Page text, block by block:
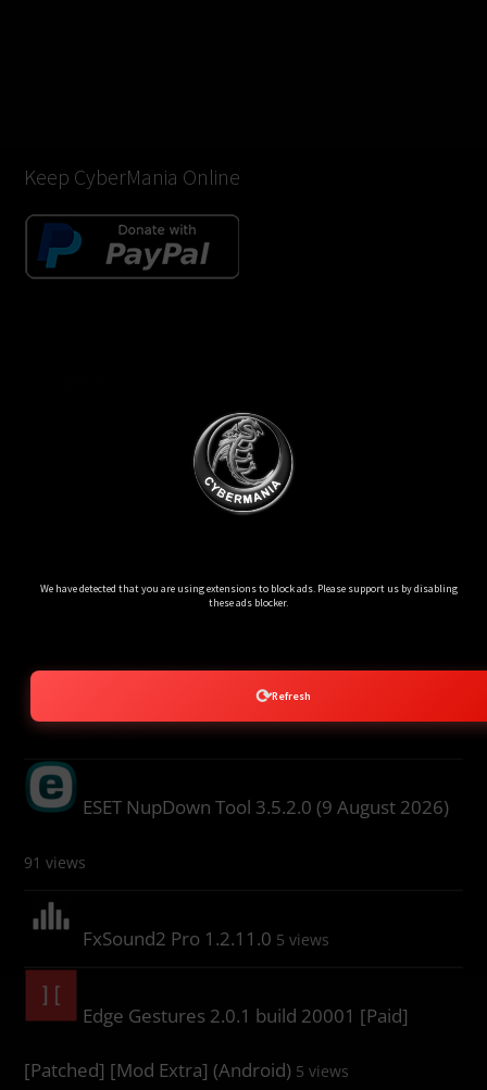
Keep CyberMania Online
Popular Post
ESET NupDown Tool 3.5.2.0 (9 August 2026)
91 views
FxSound2 Pro 1.2.11.0 5 views
Edge Gestures 2.0.1 build 20001 [Paid]
[Patched] [Mod Extra] (Android) 5 views
We have detected that you are using extensions to block ads. Please support us by disabling
these ads blocker.
⟳Refresh